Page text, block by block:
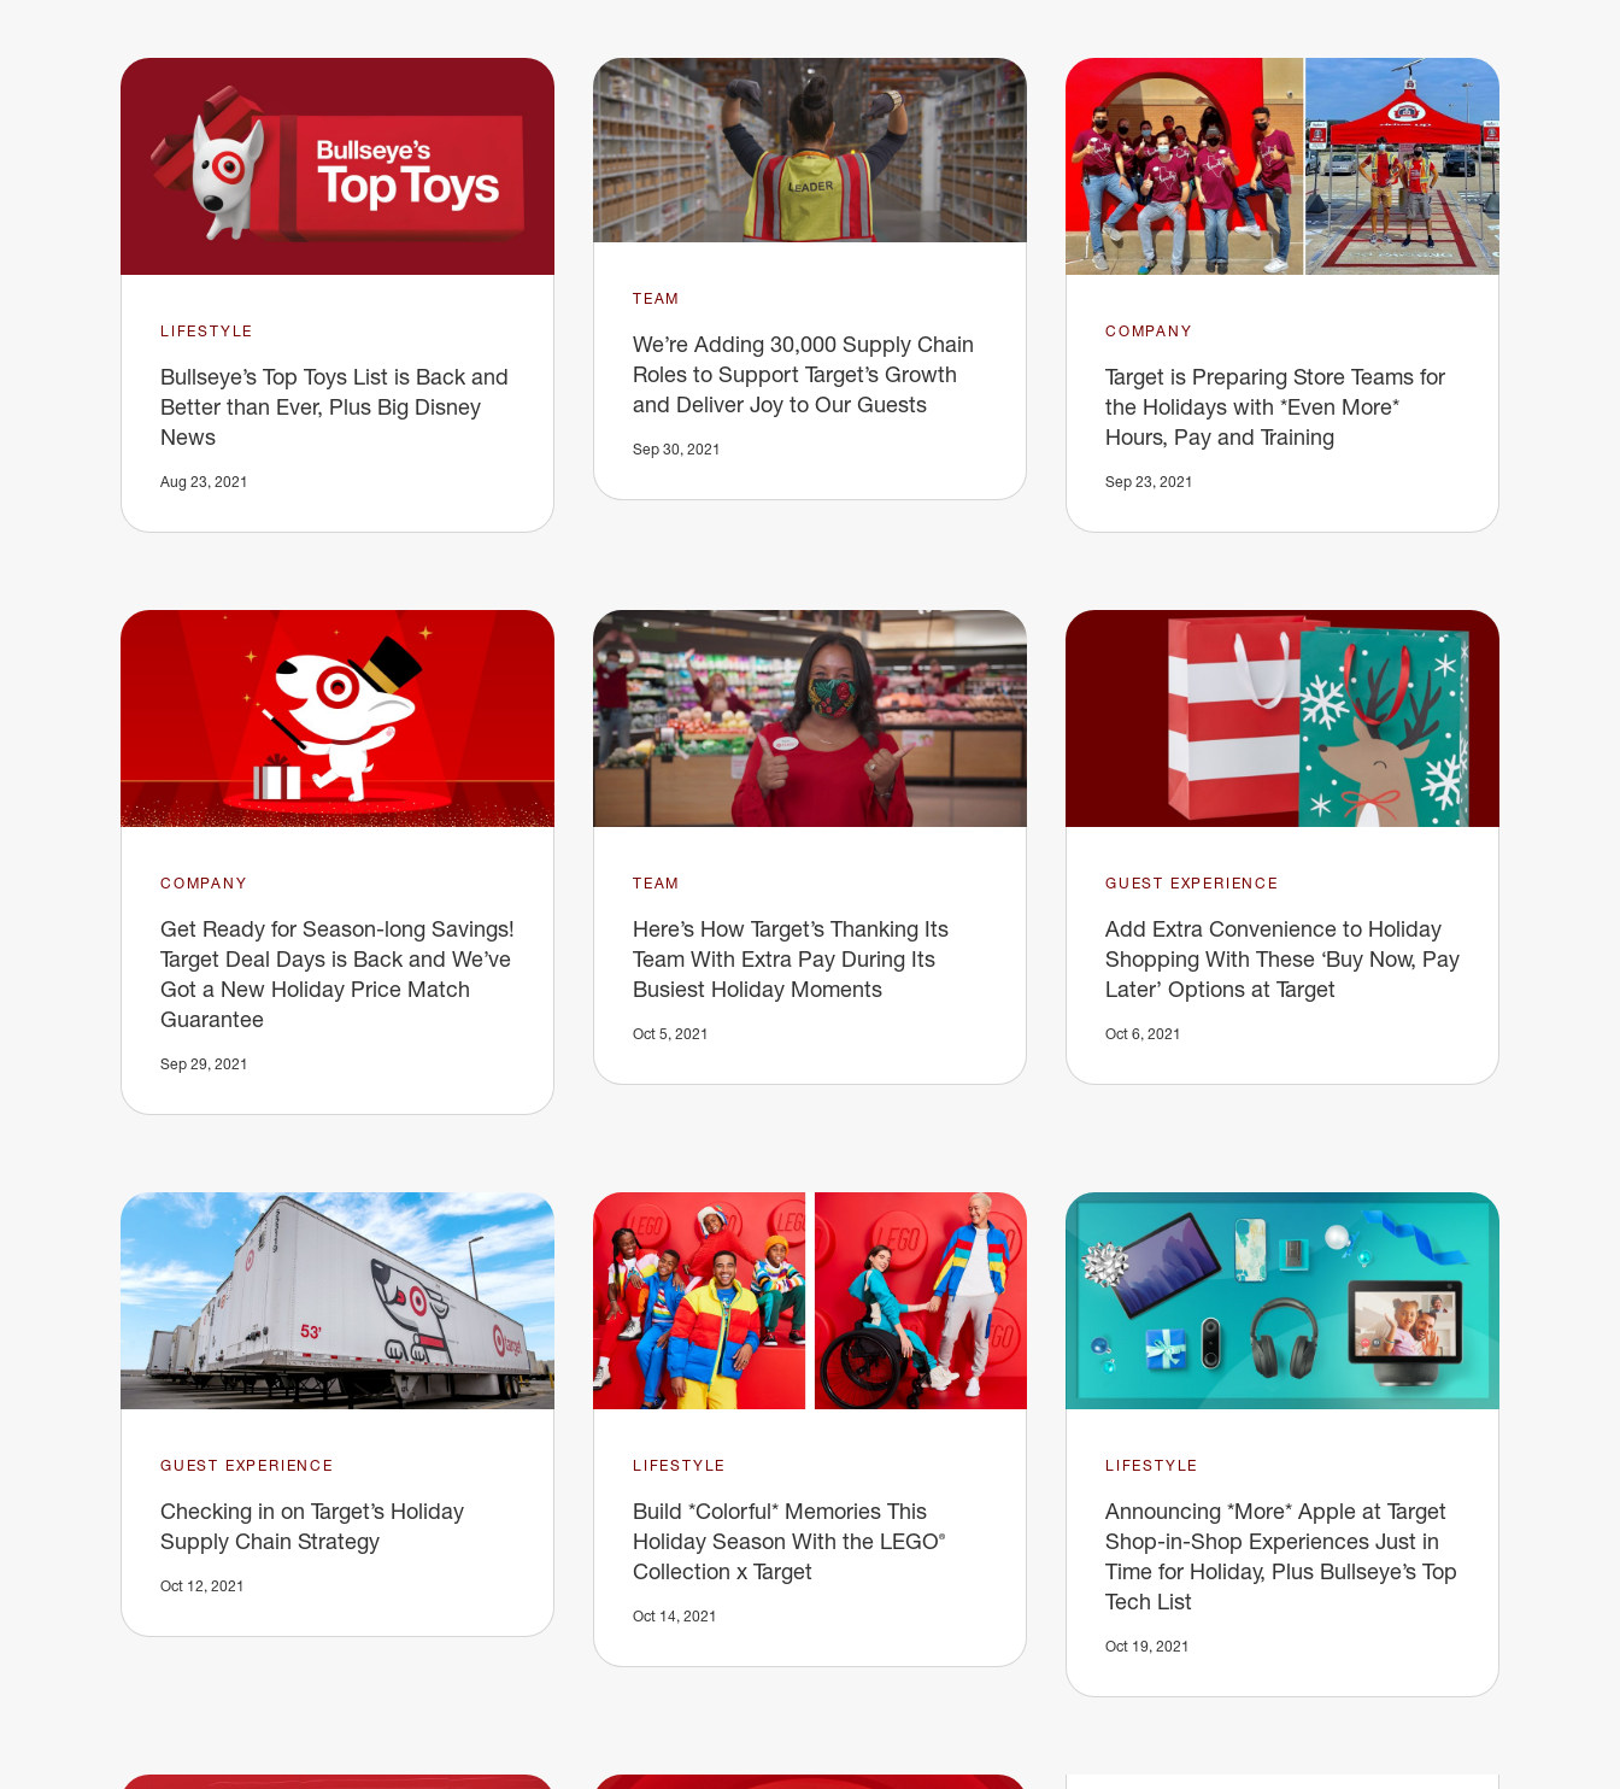
LIFESTYLE
Bullseye’s Top Toys List is Back and
Better than Ever, Plus Big Disney
News
Aug 23, 2021
TEAM
We’re Adding 30,000 Supply Chain
Roles to Support Target’s Growth
and Deliver Joy to Our Guests
Sep 30, 2021
COMPANY
Target is Preparing Store Teams for
the Holidays with *Even More*
Hours, Pay and Training
Sep 23, 2021
COMPANY
Get Ready for Season-long Savings!
Target Deal Days is Back and We’ve
Got a New Holiday Price Match
Guarantee
Sep 29, 2021
TEAM
Here’s How Target’s Thanking Its
Team With Extra Pay During Its
Busiest Holiday Moments
Oct 5, 2021
GUEST EXPERIENCE
Add Extra Convenience to Holiday
Shopping With These ‘Buy Now, Pay
Later’ Options at Target
Oct 6, 2021
GUEST EXPERIENCE
Checking in on Target’s Holiday
Supply Chain Strategy
Oct 12, 2021
LIFESTYLE
Build *Colorful* Memories This
Holiday Season With the LEGO®
Collection x Target
Oct 14, 2021
LIFESTYLE
Announcing *More* Apple at Target
Shop-in-Shop Experiences Just in
Time for Holiday, Plus Bullseye’s Top
Tech List
Oct 19, 2021